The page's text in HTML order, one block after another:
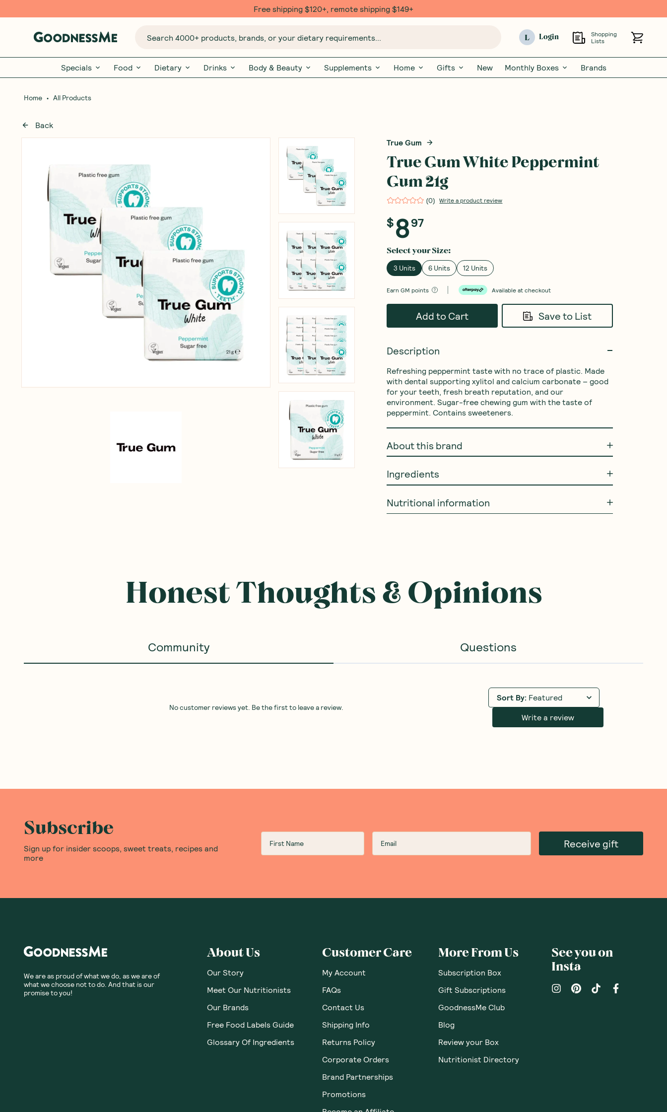
Free shipping $120+, remote shipping $149+
Search 4000+ products, brands, or your dietary requirements... L Login
Shopping
Lists
Specials Food Dietary Drinks Body & Beauty Supplements Home Gifts New Monthly Boxes Brands
Home • All Products
Back
True Gum
True Gum White Peppermint
Gum 21g
(0) Write a product review
$897
Select yourSize:
3 Units 6 Units 12 Units
EarnGM points Available at checkout
Add to Cart Save to List
Description
Refreshing peppermint taste with no trace of plastic. Made
with dental supporting xylitol and calcium carbonate – good
for your teeth, fresh breath reputation, and our
environment. Sugar-free chewing gum with the taste of
peppermint. Contains sweeteners.
About this brand
Ingredients
Nutritional information
Honest Thoughts & Opinions
Community Questions
No customer reviews yet. Be the first to leave a review.
Sort By: Featured
Write a review
Subscribe
Sign up for insider scoops, sweet treats, recipes and
more
Receive gift
We are as proud of what we do, as we are of
what we choose not to do. And that is our
promise to you!
About Us
Our Story
Meet Our Nutritionists
Our Brands
Free Food Labels Guide
Glossary Of Ingredients
Customer Care
My Account
FAQs
Contact Us
Shipping Info
Returns Policy
Corporate Orders
Brand Partnerships
Promotions
More From Us
Subscription Box
Gift Subscriptions
GoodnessMe Club
Blog
Review your Box
Nutritionist Directory
See you on
Insta